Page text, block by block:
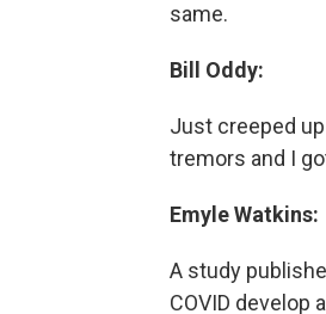
same.
Bill Oddy:
Just creeped
tremors and I
Emyle Watkins:
A study
COVID develop